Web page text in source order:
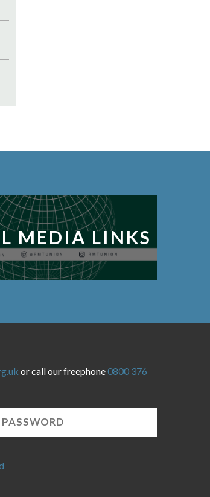
MEDIA LINKS
or call our freephone0800 376